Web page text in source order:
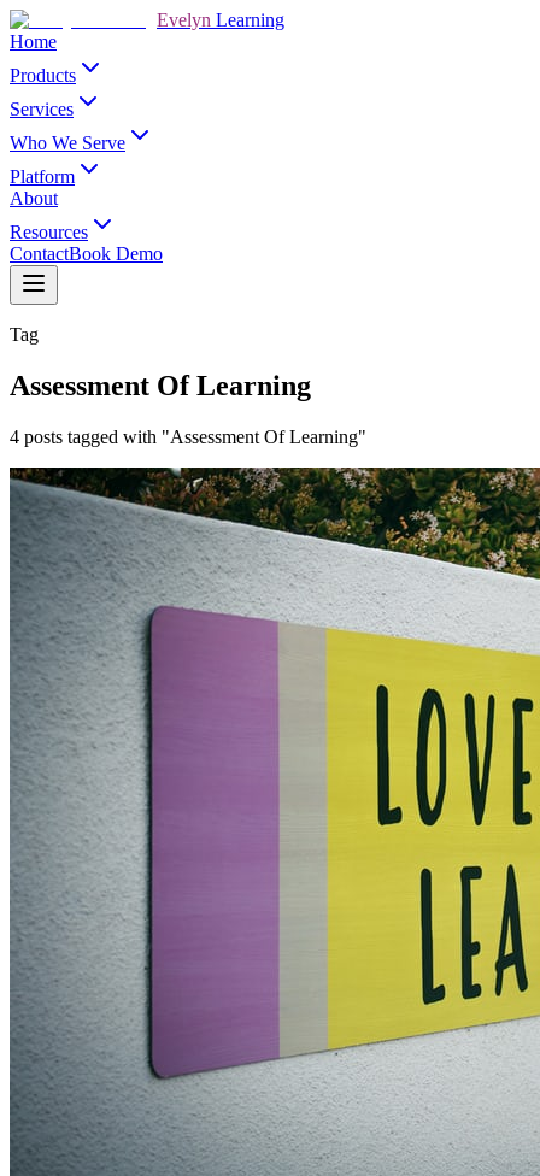
Evelyn Learning
Home
Products
Services
Who We Serve
Platform
About
Resources
ContactBook Demo
Tag
Assessment Of Learning
4 posts tagged with "Assessment Of Learning"